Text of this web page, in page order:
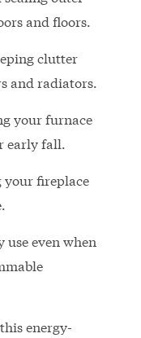
and floors.
clutter
and radiators.
your furnace
early fall.
your fireplace
use even when
energy-